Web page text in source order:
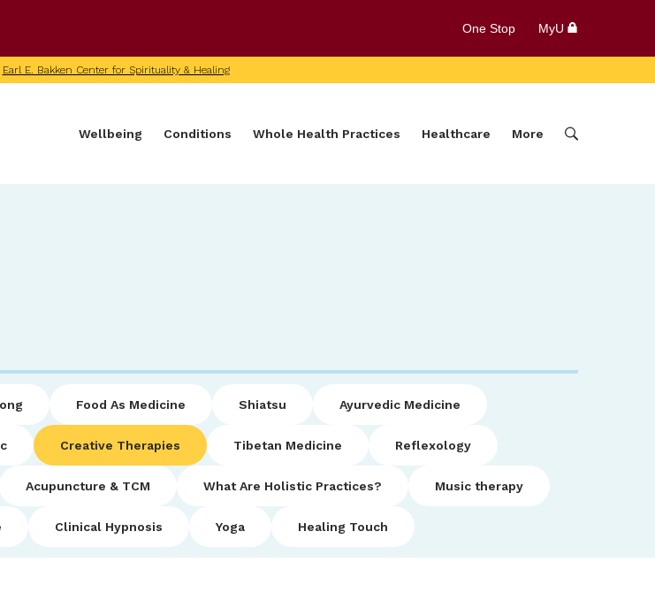
One Stop MyU
Earl E. Bakken Center for Spirituality & Healing
Wellbeing Conditions Whole Health Practices Healthcare More
Food As Medicine Shiatsu Ayurvedic Medicine
Creative Therapies Tibetan Medicine Reflexology
Acupuncture & TCM What Are Holistic Practices? Music therapy
Clinical Hypnosis Yoga Healing Touch